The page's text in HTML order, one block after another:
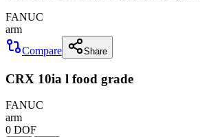
FANUC
arm
Compare
Share
CRX 10ia l food grade
FANUC
arm
0 DOF